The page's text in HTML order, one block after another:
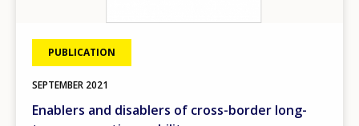
PUBLICATION
SEPTEMBER 2021
Enablers and disablers of cross-border long-